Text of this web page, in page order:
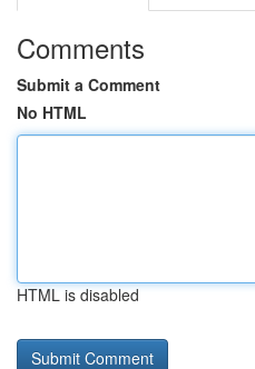
Comments
Submit a Comment
No HTML
HTML is disabled